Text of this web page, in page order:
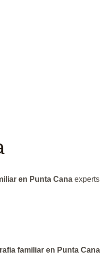
en Punta Cana
familiar en Punta Cana